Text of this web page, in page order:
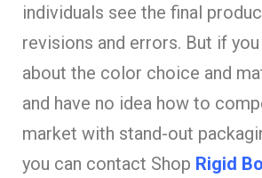
individuals see the final
revisions and errors. But if
about the color choice and
and have no idea how to
market with stand-out
you can contact Shop Rigid